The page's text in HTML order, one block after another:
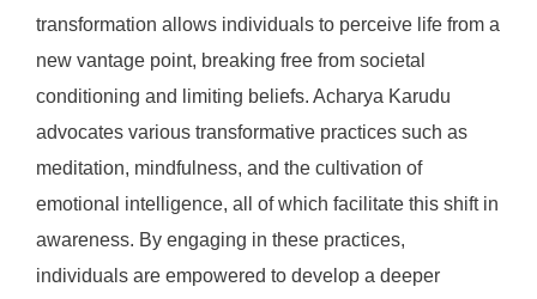
transformation allows individuals to perceive life from a
new vantage point, breaking free from societal
conditioning and limiting beliefs. Acharya Karudu
advocates various transformative practices such as
meditation, mindfulness, and the cultivation of
emotional intelligence, all of which facilitate this shift in
awareness. By engaging in these practices,
individuals are empowered to develop a deeper